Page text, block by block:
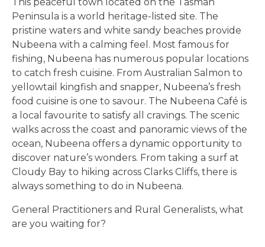
Peninsula is a world heritage-listed site. The
pristine waters and white sandy beaches provide
Nubeena with a calming feel. Most famous for
fishing, Nubeena has numerous popular locations
to catch fresh cuisine. From Australian Salmon to
yellowtail kingfish and snapper, Nubeena’s fresh
food cuisine is one to savour. The Nubeena Café is
a local favourite to satisfy all cravings. The scenic
walks across the coast and panoramic views of the
ocean, Nubeena offers a dynamic opportunity to
discover nature’s wonders. From taking a surf at
Cloudy Bay to hiking across Clarks Cliffs, there is
always something to do in Nubeena.
General Practitioners and Rural Generalists, what
are you waiting for?